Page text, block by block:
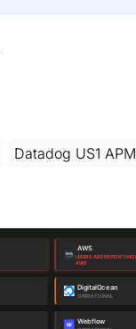
Datadog US1 APM